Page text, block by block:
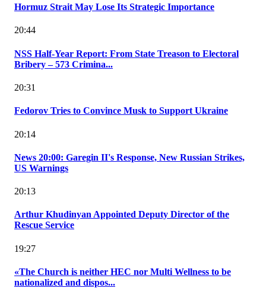
Hormuz Strait May Lose Its Strategic Importance
20:44
NSS Half-Year Report: From State Treason to Electoral
Bribery – 573 Crimina...
20:31
Fedorov Tries to Convince Musk to Support Ukraine
20:14
News 20:00: Garegin II's Response, New Russian Strikes,
US Warnings
20:13
Arthur Khudinyan Appointed Deputy Director of the
Rescue Service
19:27
«The Church is neither HEC nor Multi Wellness to be
nationalized and dispos...